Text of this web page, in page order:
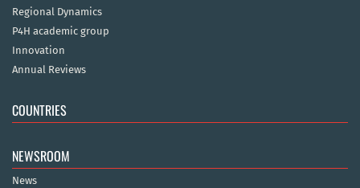
Regional Dynamics
P4H academic group
Innovation
Annual Reviews
COUNTRIES
NEWSROOM
News